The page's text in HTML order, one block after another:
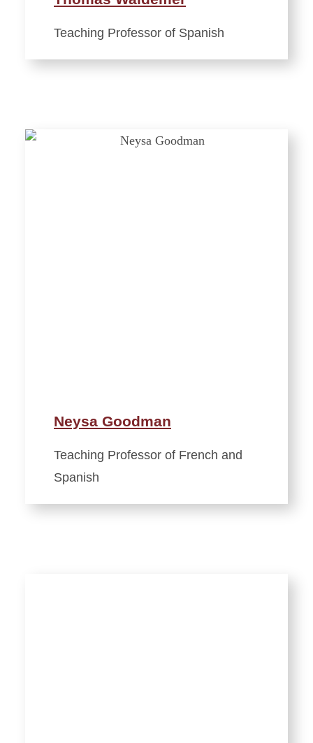
Teaching Professor of Spanish
Neysa Goodman
Teaching Professor of French and
Spanish